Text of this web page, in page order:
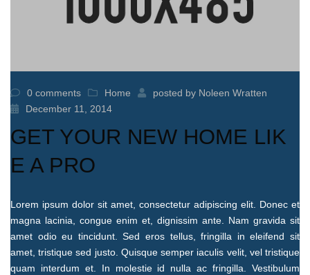
0 comments Home posted by Noleen Wratten
December 11, 2014
GET YOUR NEW HOME LIK
E A PRO
Lorem ipsum dolor sit amet, consectetur adipiscing elit. Donec et
magna lacinia, congue enim et, dignissim ante. Nam gravida sit
amet odio eu tincidunt. Sed eros tellus, fringilla in eleifend sit
amet, tristique sed justo. Quisque semper iaculis velit, vel tristique
quam interdum et. In molestie id nulla ac fringilla. Vestibulum